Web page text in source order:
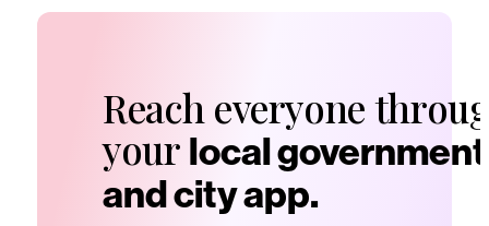
Reach everyone
your local government
and city app.